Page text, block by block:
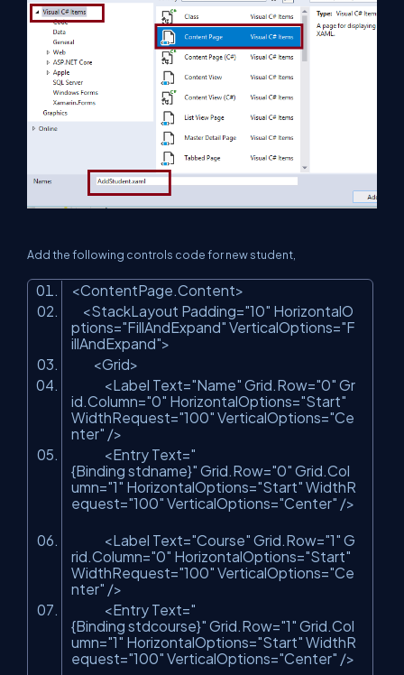
Add the following controls code for new student,
<ContentPage.Content>
<StackLayout Padding="10" HorizontalO
ptions="FillAndExpand" VerticalOptions="F
illAndExpand">
<Grid>
<Label Text="Name" Grid.Row="0" Gr
id.Column="0" HorizontalOptions="Start"
WidthRequest="100" VerticalOptions="Ce
nter" />
<Entry Text="
{Binding stdname}" Grid.Row="0" Grid.Col
umn="1" HorizontalOptions="Start" WidthR
equest="100" VerticalOptions="Center" />
<Label Text="Course" Grid.Row="1" G
rid.Column="0" HorizontalOptions="Start"
WidthRequest="100" VerticalOptions="Ce
nter" />
<Entry Text="
{Binding stdcourse}" Grid.Row="1" Grid.Col
umn="1" HorizontalOptions="Start" WidthR
equest="100" VerticalOptions="Center" />